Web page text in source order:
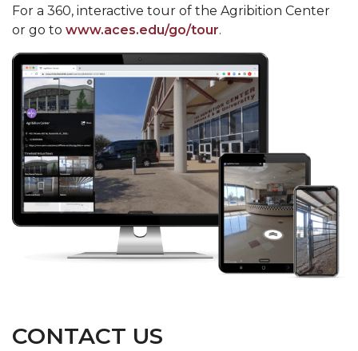
For a 360, interactive tour of the Agribition Center
or go to www.aces.edu/go/tour.
CONTACT US